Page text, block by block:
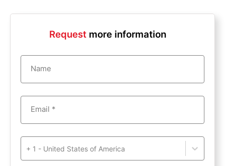
Request more information
Name
Email *
+ 1 - United States of America